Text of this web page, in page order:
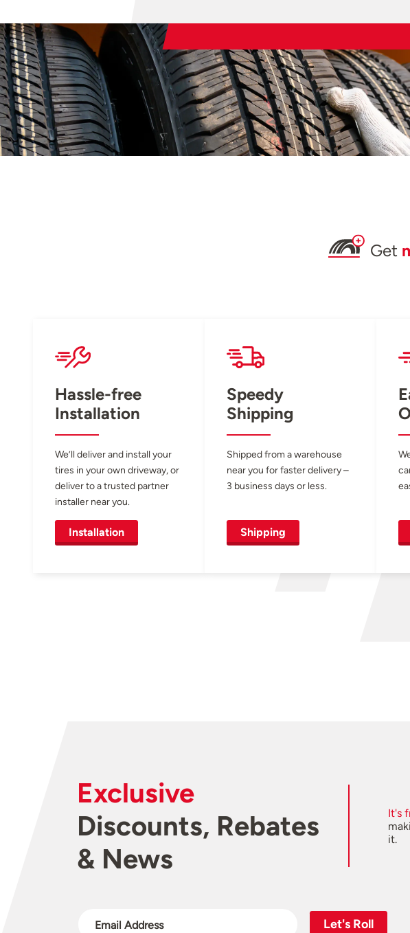
Get
Hassle-free
Installation
We’ll deliver and install your
tires in your own driveway, or
deliver to a trusted partner
installer near you.
Installation
Speedy
Shipping
Shipped from a warehouse
near you for faster delivery –
3 business days or less.
Shipping
Exclusive
Discounts, Rebates
& News
It's
it.
Let's Roll